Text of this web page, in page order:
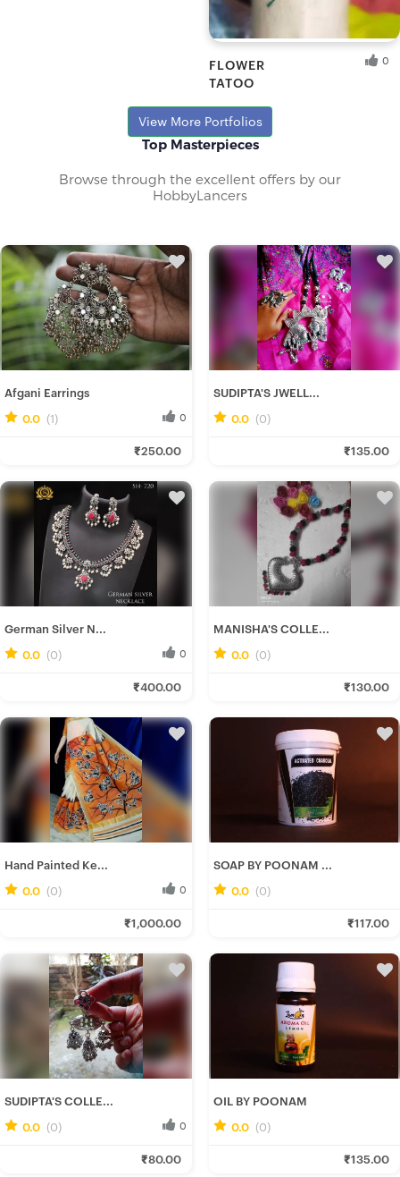
Ankit D.
Fresh Hobbyist
FLOWER
TATOO
0
View More Portfolios
Top Masterpieces
Browse through the excellent offers by our
HobbyLancers
Afgani Earrings
0.0 (1) 0
₹250.00
German Silver N...
0.0 (0) 0
₹400.00
Hand Painted Ke...
0.0 (0) 0
₹1,000.00
SUDIPTA'S COLLE...
0.0 (0) 0
₹80.00
SUDIPTA'S JWELL...
0.0 (0)
₹135.00
MANISHA'S COLLE...
0.0 (0)
₹130.00
SOAP BY POONAM ...
0.0 (0)
₹117.00
OIL BY POONAM
0.0 (0)
₹135.00